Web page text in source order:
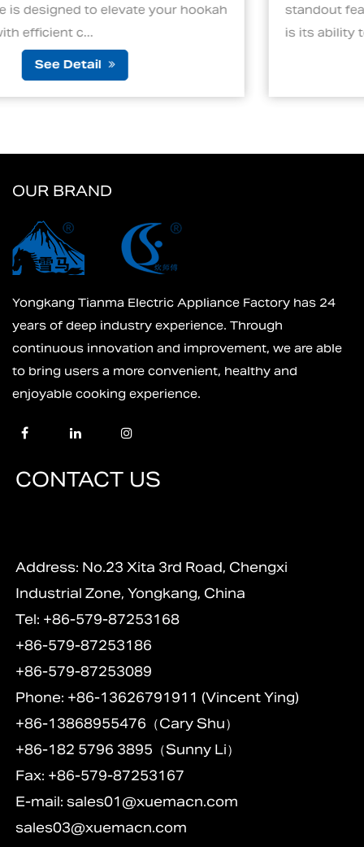
hookah
standout features of an electric
OUR BRAND
Yongkang Tianma Electric Appliance Factory has 24
years of deep industry experience. Through
continuous innovation and improvement, we are able
to bring users a more convenient, healthy and
enjoyable cooking experience.
CONTACT US
Address: No.23 Xita 3rd Road, Chengxi
Industrial Zone, Yongkang, China
Tel: +86-579-87253168
+86-579-87253186
+86-579-87253089
Phone: +86-13626791911 (Vincent Ying)
+86-13868955476（Cary Shu）
+86-182 5796 3895（Sunny Li）
Fax: +86-579-87253167
E-mail:sales01@xuemacn.com
sales03@xuemacn.com